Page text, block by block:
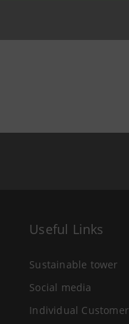
Useful Links
Sustainable tower
Social media
Individual